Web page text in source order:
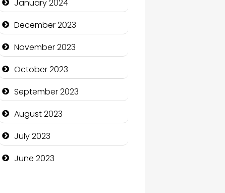
Technology
Community
Community Health
Computer and Internet
Computer Consultant
Computer Services
Computer Support and
services
January 2024
December 2023
November 2023
October 2023
September 2023
August 2023
July 2023
June 2023